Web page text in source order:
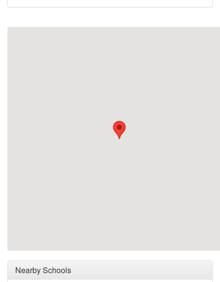
Nearby Schools